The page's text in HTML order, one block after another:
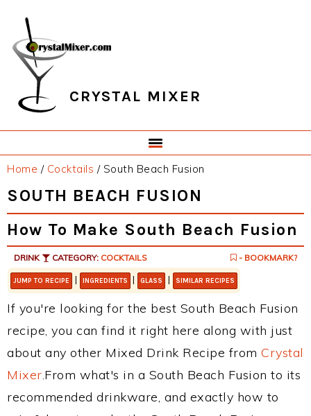
primary
navigation
main
content
primary
sidebar
footer
CRYSTAL MIXER
Home / Cocktails /South Beach Fusion
SOUTH BEACH FUSION
How To Make South Beach Fusion
DRINK CATEGORY: COCKTAILS - BOOKMARK?
JUMP TO RECIPE | INGREDIENTS | GLASS | SIMILAR RECIPES
If you're looking for the best South Beach Fusion
recipe, you can find it right here along with just
about any other Mixed Drink Recipe from Crystal
Mixer.From what's in a South Beach Fusion to its
recommended drinkware, and exactly how to